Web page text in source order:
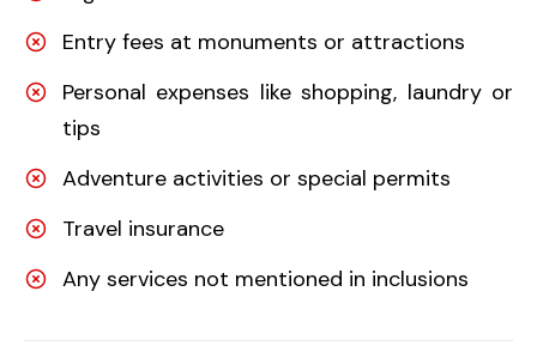
Entry fees at monuments or attractions
Personal expenses like shopping, laundry or
tips
Adventure activities or special permits
Travel insurance
Any services not mentioned in inclusions